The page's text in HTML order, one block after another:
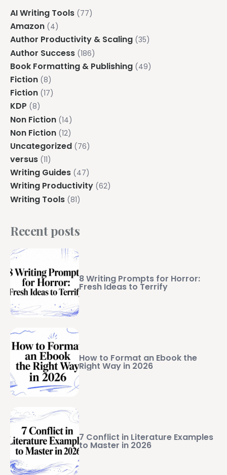
AI Writing Tools (77)
Amazon (4)
Author Productivity & Scaling (35)
Author Success (186)
Book Formatting & Publishing (49)
Fiction (8)
Fiction (17)
KDP (8)
Non Fiction (14)
Non Fiction (12)
Uncategorized (76)
versus (11)
Writing Guides (47)
Writing Productivity (62)
Writing Tools (81)
Recent posts
8 Writing Prompts for Horror:
Fresh Ideas to Terrify
How to Format an Ebook the
Right Way in 2026
7 Conflict in Literature Examples
to Master in 2026